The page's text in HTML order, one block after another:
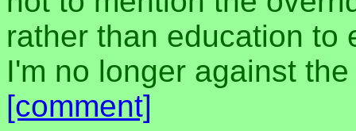
rather than education to
I'm no longer against
[comment]